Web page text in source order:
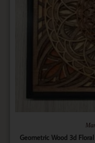
Geometric Wood 3d